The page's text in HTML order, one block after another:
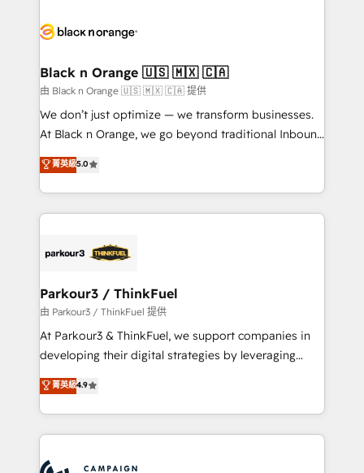
embark on a transformational journey that sets your
business up for long-term success. Unlock your
business. If not now, when?
référencement, votre stratégie digitale et le pilotage
projet HubSpot avec DIGITALISIM : 🧽 Nettoyage,
migration et intégration des bases de données. 🚀
Développement des interfaces avec vos logiciels
métiers ⚙️ Configuration de la plateforme HubSpot
Book Process & Guidelines utilisateurs 🎓
Formations des utilisateurs
Black n Orange 🇺🇸 🇲🇽 🇨🇦
由 Black n Orange 🇺🇸 🇲🇽 🇨🇦 提供
We don’t just optimize — we transform businesses.
At Black n Orange, we go beyond traditional Inbound
Marketing with our exclusive methodologies:
BOOMS and BOOST. Together, they form a powerful
combination that has driven success for over 800
businesses worldwide. As Elite HubSpot Partners, we
strategies that integrate data-driven marketing,
companies scale faster and smarter. 🔹 BOOMS:
Demand generation for all your buyers With BOOMS,
you invest in 100% of your buyers, accelerating your
growth and positioning yourself as an undisputed
transformation process A methodology designed to
implement HubSpot effectively and optimize your
record of business transformation, our growth-first
菁英級5.0
Parkour3 / ThinkFuel
由 Parkour3 / ThinkFuel 提供
At Parkour3 & ThinkFuel, we support companies in
developing their digital strategies by leveraging
technologies and automating their marketing and
sales processes to generate growth. Our offer spans
from Strategy to Operations. We specialize in CRM
onboarding and implementation, web design, sales
菁英級4.9